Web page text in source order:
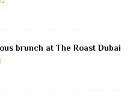
brunch at The Roast Dubai